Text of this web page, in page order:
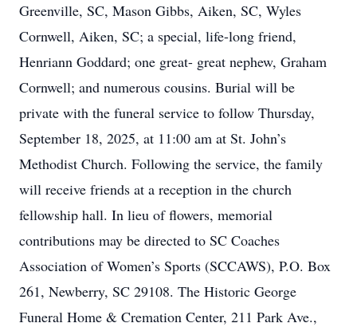
Greenville, SC, Mason Gibbs, Aiken, SC, Wyles
Cornwell, Aiken, SC; a special, life-long friend,
Henriann Goddard; one great- great nephew, Graham
Cornwell; and numerous cousins. Burial will be
private with the funeral service to follow Thursday,
September 18, 2025, at 11:00 am at St. John’s
Methodist Church. Following the service, the family
will receive friends at a reception in the church
fellowship hall. In lieu of flowers, memorial
contributions may be directed to SC Coaches
Association of Women’s Sports (SCCAWS), P.O. Box
261, Newberry, SC 29108. The Historic George
Funeral Home & Cremation Center, 211 Park Ave.,